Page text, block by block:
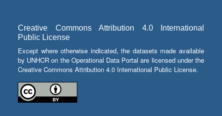
Creative Commons Attribution 4.0 International
Public License
Except where otherwise indicated, the datasets made available
by UNHCR on the Operational Data Portal are licensed under the
Creative Commons Attribution 4.0 International Public License.